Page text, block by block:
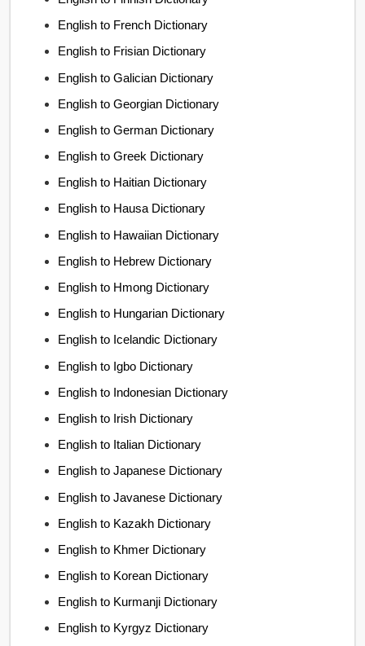
English to French Dictionary
English to Frisian Dictionary
English to Galician Dictionary
English to Georgian Dictionary
English to German Dictionary
English to Greek Dictionary
English to Haitian Dictionary
English to Hausa Dictionary
English to Hawaiian Dictionary
English to Hebrew Dictionary
English to Hmong Dictionary
English to Hungarian Dictionary
English to Icelandic Dictionary
English to Igbo Dictionary
English to Indonesian Dictionary
English to Irish Dictionary
English to Italian Dictionary
English to Japanese Dictionary
English to Javanese Dictionary
English to Kazakh Dictionary
English to Khmer Dictionary
English to Korean Dictionary
English to Kurmanji Dictionary
English to Kyrgyz Dictionary